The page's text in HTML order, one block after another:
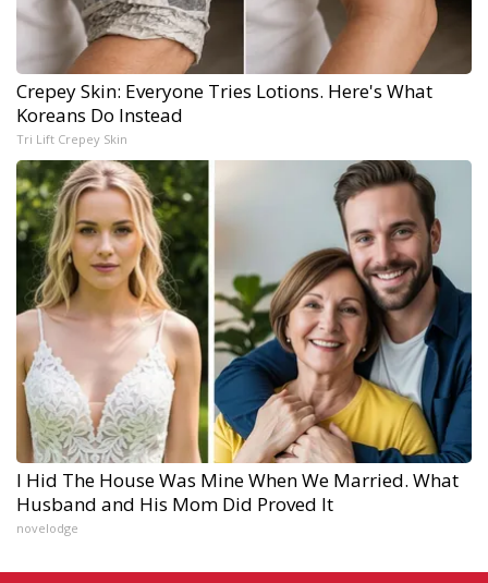
Crepey Skin: Everyone Tries Lotions. Here's What
Koreans Do Instead
Tri Lift Crepey Skin
I Hid The House Was Mine When We Married. What
Husband and His Mom Did Proved It
novelodge